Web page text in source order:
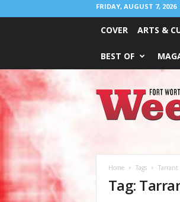
FRIDAY, AUGUST 7, 2026
COVER ARTS &
BEST OF
Worth
Weekly
Home Tags Tarrant
Tag: